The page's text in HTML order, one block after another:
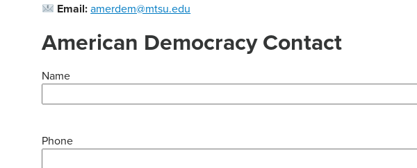
Email:amerdem@mtsu.edu
American Democracy Contact
Name
Phone